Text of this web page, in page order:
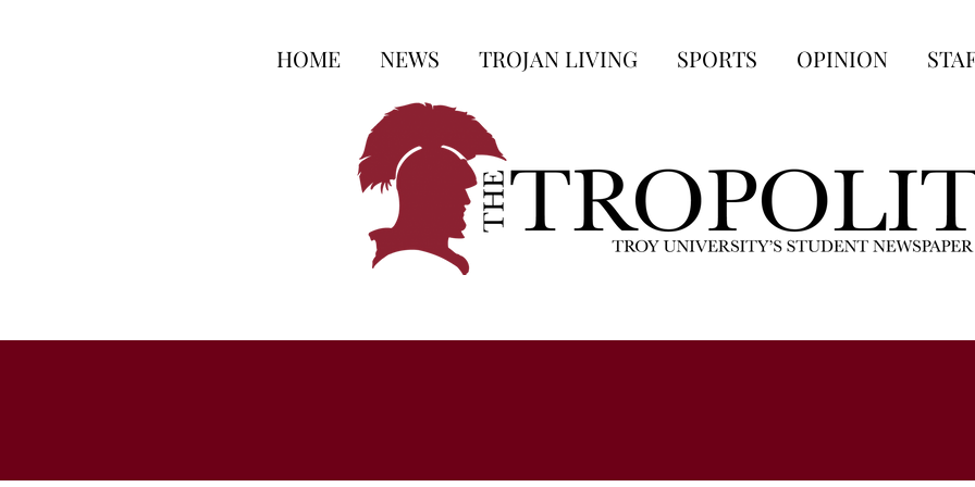
HOME NEWS TROJAN LIVING SPORTS OPINION